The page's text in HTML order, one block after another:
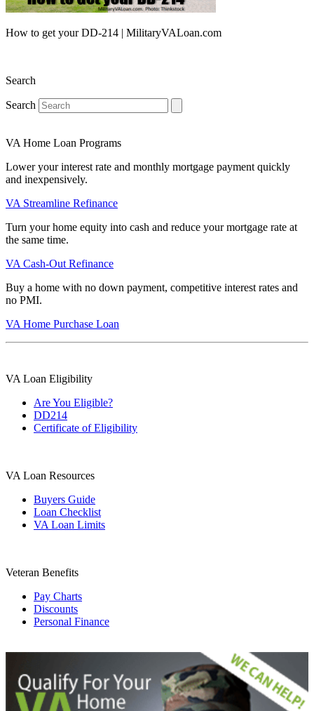
How to get your DD-214 | MilitaryVALoan.com
Search
Search
VA Home Loan Programs
Lower your interest rate and monthly mortgage payment quickly
and inexpensively.
VA Streamline Refinance
Turn your home equity into cash and reduce your mortgage rate at
the same time.
VA Cash-Out Refinance
Buy a home with no down payment, competitive interest rates and
no PMI.
VA Home Purchase Loan
VA Loan Eligibility
Are You Eligible?
DD214
Certificate of Eligibility
VA Loan Resources
Buyers Guide
Loan Checklist
VA Loan Limits
Veteran Benefits
Pay Charts
Discounts
Personal Finance